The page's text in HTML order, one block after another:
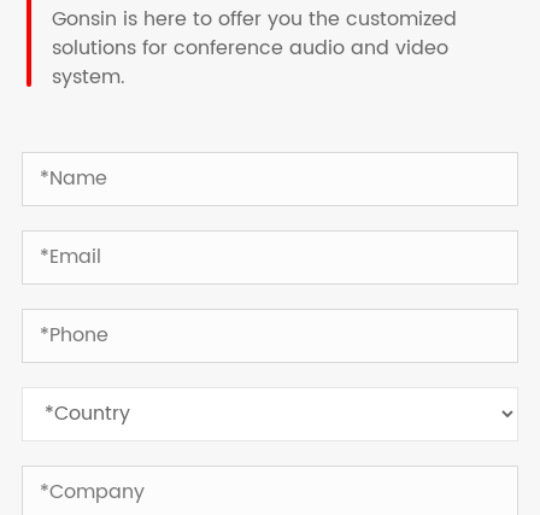
Gonsin is here to offer you the customized
solutions for conference audio and video
system.